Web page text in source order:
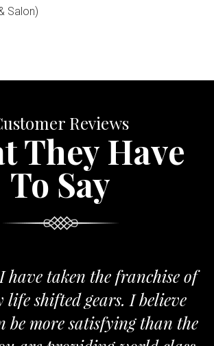
Salon)
Reviews
They Have
To Say
have taken the franchise of
shifted gears. I believe
more satisfying than the